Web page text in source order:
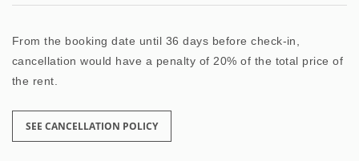
From the booking date until 36 days before check-in,
cancellation would have a penalty of 20% of the total price of
the rent.
SEE CANCELLATION POLICY